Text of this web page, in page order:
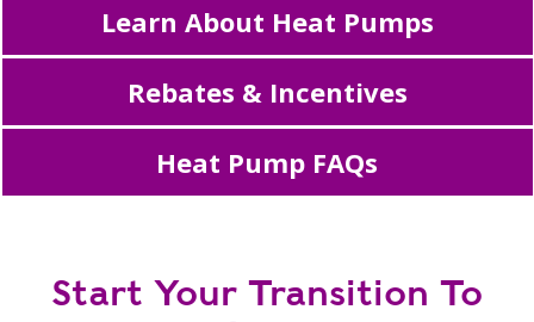
Learn About Heat Pumps
Rebates & Incentives
Heat Pump FAQs
Start Your Transition To